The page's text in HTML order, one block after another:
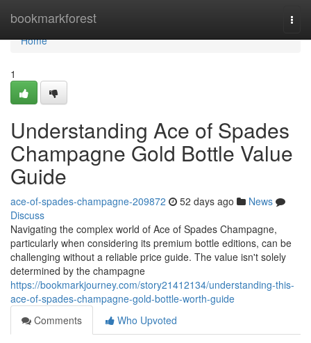
bookmarkforest
Home
Home
1
Understanding Ace of Spades
Champagne Gold Bottle Value
Guide
ace-of-spades-champagne-209872 52 days ago
News
Discuss
Navigating the complex world of Ace of Spades Champagne,
particularly when considering its premium bottle editions, can be
challenging without a reliable price guide. The value isn't solely
determined by the champagne
https://bookmarkjourney.com/story21412134/understanding-this-
ace-of-spades-champagne-gold-bottle-worth-guide
Comments
Who Upvoted